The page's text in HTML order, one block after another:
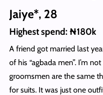
Jaiye*, 28
Highest spend: ₦180k
A friend got married last
of his “agbada men”. I’m
groomsmen are the same
for suits. It was just one